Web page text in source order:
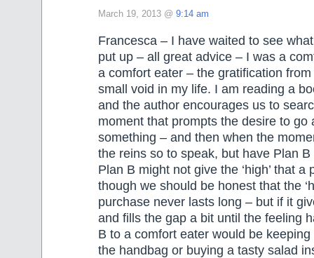
March 19, 2013 @ 9:14 am
Francesca – I have waited to see
put up – all great advice – I was a
a comfort eater – the gratification
small void in my life. I am reading a
and the author encourages us to
moment that prompts the desire to go
something – and then when the
the reins so to speak, but have Plan
Plan B might not give the ‘high’ that a
though we should be honest that the
purchase never lasts long – but if it
and fills the gap a bit until the feeling
B to a comfort eater would be
the handbag or buying a tasty salad